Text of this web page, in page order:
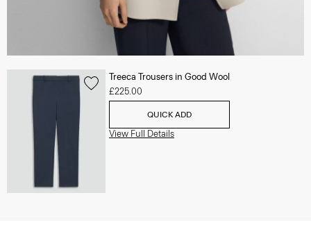
Treeca Trousers in Good Wool
£225.00
QUICK ADD
View Full Details